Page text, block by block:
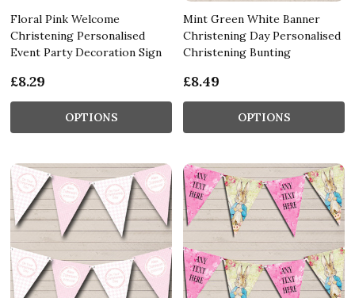
Floral Pink Welcome
Christening Personalised
Event Party Decoration Sign
£8.29
OPTIONS
Mint Green White Banner
Christening Day Personalised
Christening Bunting
£8.49
OPTIONS